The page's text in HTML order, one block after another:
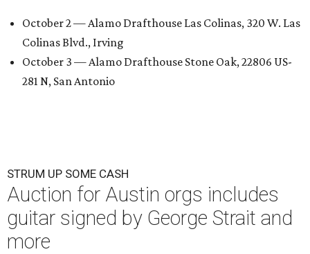
October 2 — Alamo Drafthouse Las Colinas, 320 W. Las
Colinas Blvd., Irving
October 3 — Alamo Drafthouse Stone Oak, 22806 US-
281 N, San Antonio
STRUM UP SOME CASH
Auction for Austin orgs includes
guitar signed by George Strait and
more